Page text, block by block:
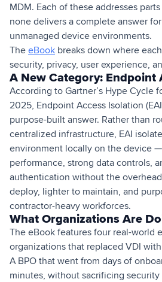
MDM. Each of these addresses
none delivers a complete answer
unmanaged device environments.
The eBook breaks down where
security, privacy, user experience,
A New Category: Endpoint
According to Gartner’s Hype Cycle
2025, Endpoint Access Isolation
purpose-built answer. Rather than
centralized infrastructure, EAI
environment locally on the device
performance, strong data controls,
authentication without the
deploy, lighter to maintain, and
contractor-heavy workforces.
What Organizations Are
The eBook features four real-world
organizations that replaced VDI with
A BPO that went from days of
minutes, without sacrificing security